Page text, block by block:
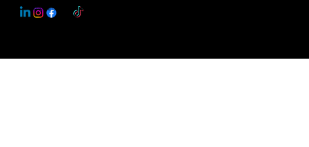
This Website May Contain Affiliate Links for Services I/We Can't Personally Render